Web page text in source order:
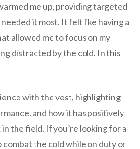
me up, providing targeted
it most. It felt like having a
allowed me to focus on my
distracted by the cold. In this
with the vest, highlighting
and how it has positively
the field. If you’re looking for a
combat the cold while on duty or